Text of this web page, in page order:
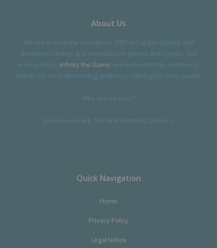
About Us
We are a company founded in 2001 in Cangas (Spain), and
devoted to design and manufacture games and figures. Our
main product, Infinity the Game , was born with the ambition to
satisfy the most demanding audience, offering the best quality.
Why are we here?
Because we are, first and foremost, players.
Quick Navigation
Home
Privacy Policy
Legal Notice